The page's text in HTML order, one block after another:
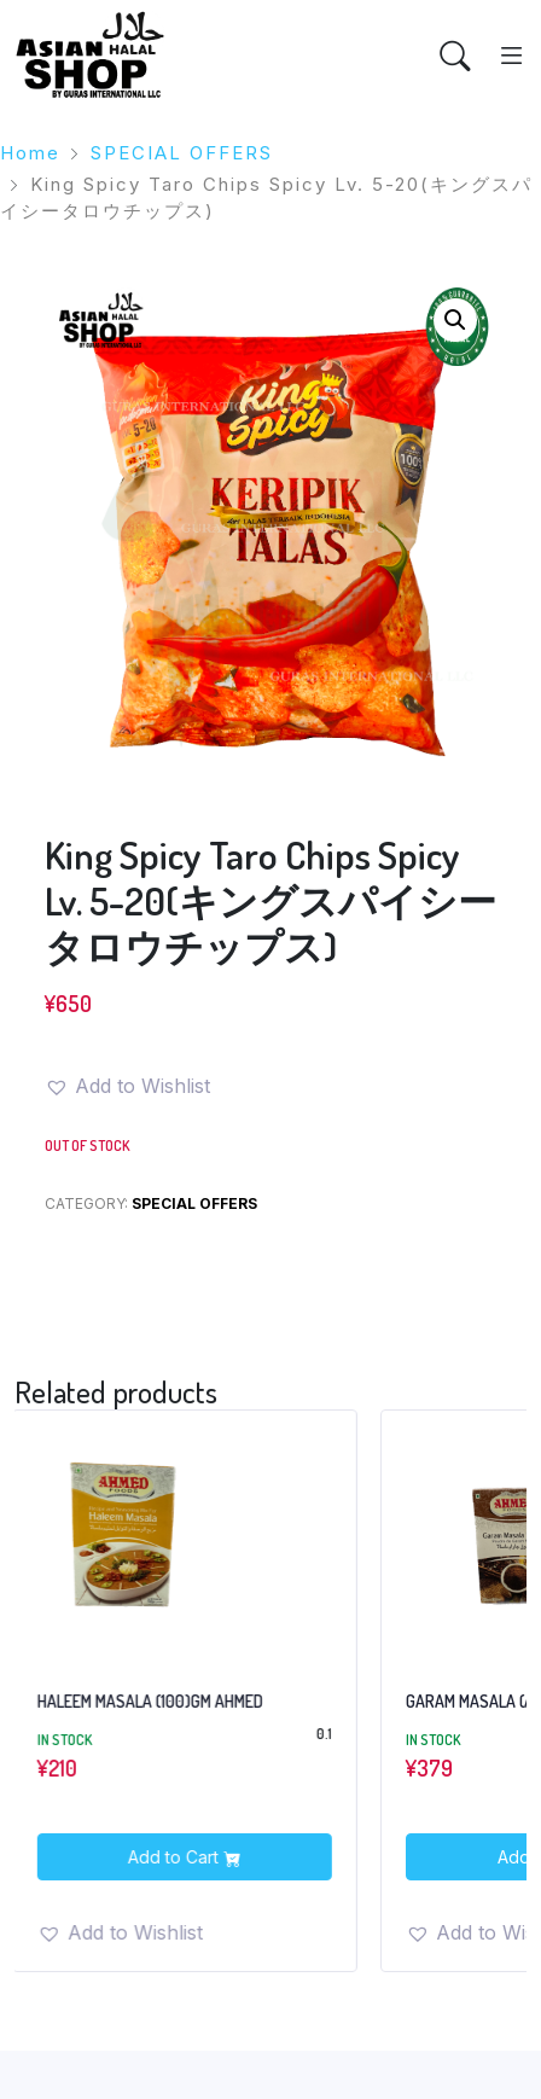
Home
SPECIAL OFFERS
King Spicy Taro Chips Spicy Lv. 5-20(キングスパ
イシータロウチップス)
King Spicy Taro Chips Spicy
Lv. 5-20(キングスパイシー
タロウチップス)
¥650
Add to Wishlist
OUT OF STOCK
CATEGORY: SPECIAL OFFERS
Related products
(100)GM AHMED GARAM MASALA (AHMED) 100GM
IN STOCK
Add to Wishlist